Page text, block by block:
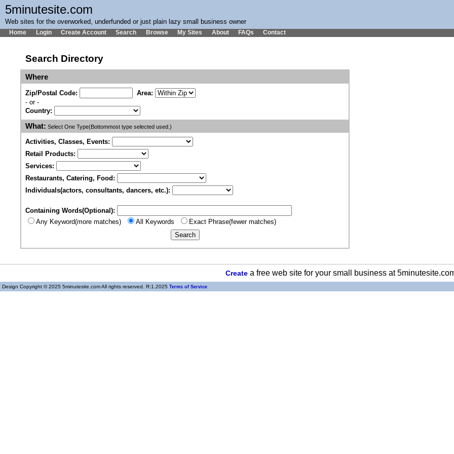
5minutesite.com
Web sites for the overworked, underfunded or just plain lazy small business owner
Home Login Create Account Search Browse My Sites About FAQs Contact
Search Directory
Where
Zip/Postal Code:
Area:
- or -
Country:
What: Select One Type(Bottommost type selected used.)
Activities, Classes, Events:
Retail Products:
Services:
Restaurants, Catering, Food:
Individuals(actors, consultants, dancers, etc.):
Containing Words(Optional):
Any Keyword(more matches)
All Keywords Exact Phrase(fewer matches)
Createa free web site for your small business at
Design Copyright © 2025 5minutesite.com All rights reserved. R:1.2025 Terms of Service